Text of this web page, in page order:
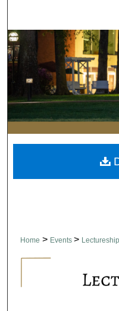
Digital
Home > Events > Lectureship